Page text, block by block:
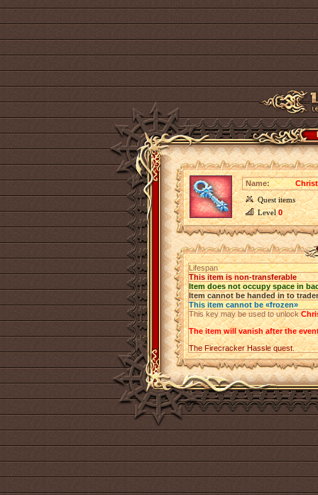
Name:
Quest items
Level0
Lifespan
This item is non-transferable
Item does not occupy space in
Item cannot be handed in to trader
This item cannot be «frozen»
This key may be used to unlock
The item will vanish after the
The Firecracker Hassle quest.